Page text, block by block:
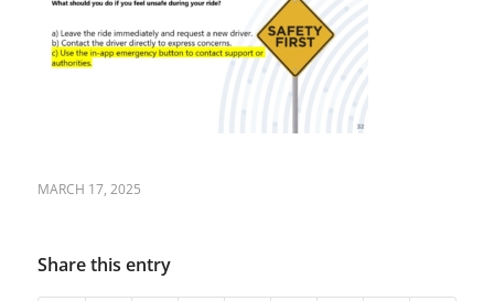
MARCH 17, 2025
Share this entry